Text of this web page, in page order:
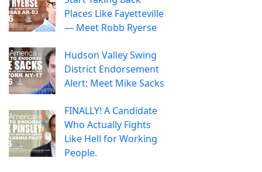
Places Like Fayetteville
— Meet Robb Ryerse
Hudson Valley Swing
District Endorsement
Alert: Meet Mike Sacks
FINALLY! A Candidate
Who Actually Fights
Like Hell for Working
People.